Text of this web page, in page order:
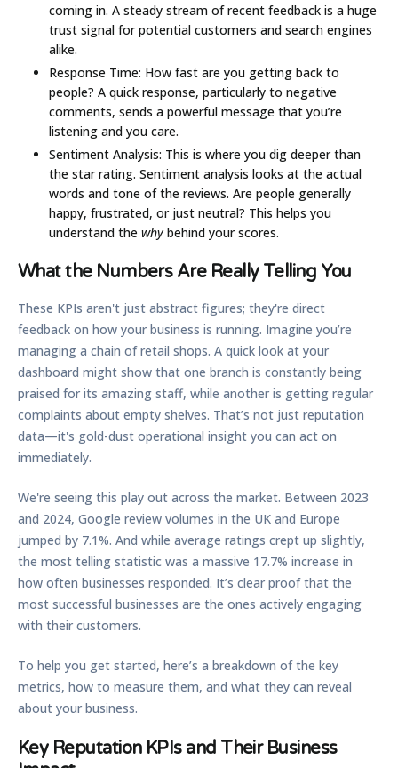
coming in. A steady stream of recent feedback is a huge
trust signal for potential customers and search engines
alike.
Response Time: How fast are you getting back to
people? A quick response, particularly to negative
comments, sends a powerful message that you’re
listening and you care.
Sentiment Analysis: This is where you dig deeper than
the star rating. Sentiment analysis looks at the actual
words and tone of the reviews. Are people generally
happy, frustrated, or just neutral? This helps you
understand the whybehind your scores.
What the Numbers Are Really Telling You
These KPIs aren't just abstract figures; they're direct
feedback on how your business is running. Imagine you’re
managing a chain of retail shops. A quick look at your
dashboard might show that one branch is constantly being
praised for its amazing staff, while another is getting regular
complaints about empty shelves. That’s not just reputation
data—it's gold-dust operational insight you can act on
immediately.
We're seeing this play out across the market. Between 2023
and 2024, Google review volumes in the UK and Europe
jumped by 7.1%. And while average ratings crept up slightly,
the most telling statistic was a massive 17.7% increase in
how often businesses responded. It’s clear proof that the
most successful businesses are the ones actively engaging
with their customers.
To help you get started, here’s a breakdown of the key
metrics, how to measure them, and what they can reveal
about your business.
Key Reputation KPIs and Their Business